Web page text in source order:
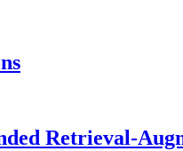
Retrieval-